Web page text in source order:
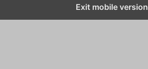
Exit mobile version